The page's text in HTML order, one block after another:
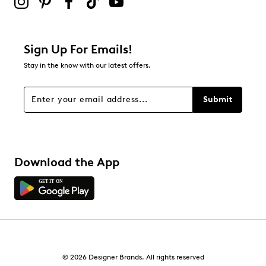
Sign Up For Emails!
Stay in the know with our latest offers.
Submit
Download the App
© 2026 Designer Brands. All rights reserved